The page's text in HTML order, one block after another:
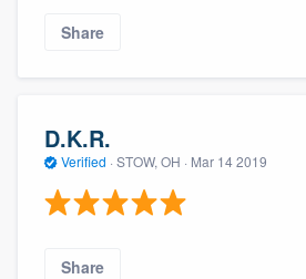
Share
D.K.R.
Verified · STOW, OH · Mar 14 2019
Share